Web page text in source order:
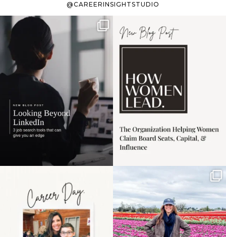
@CAREERINSIGHTSTUDIO
If it feels like the job
market has gotten
harder
I recently attended an
intro session for
the moms showing up
even...
11 2
Some things sit on the
list for years. Not
because...
40 2